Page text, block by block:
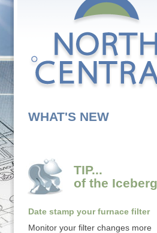
WHAT'S NEW
TIP...
of the Iceberg
Date stamp your furnace filter
Monitor your filter changes more